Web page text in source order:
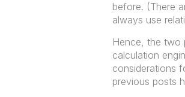
before. (There
always use
Hence, the two
calculation
considerations
previous posts